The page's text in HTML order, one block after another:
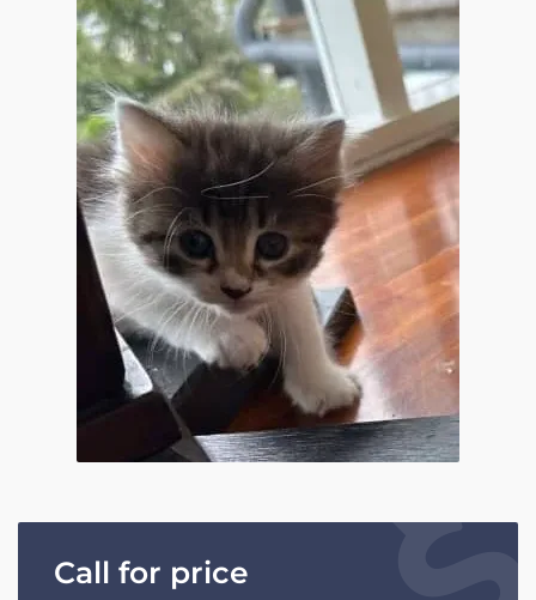
Call for price